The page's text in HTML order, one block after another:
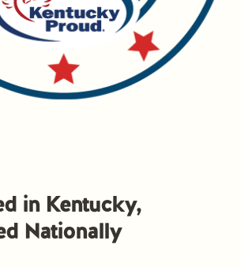
in Kentucky,
Nationally